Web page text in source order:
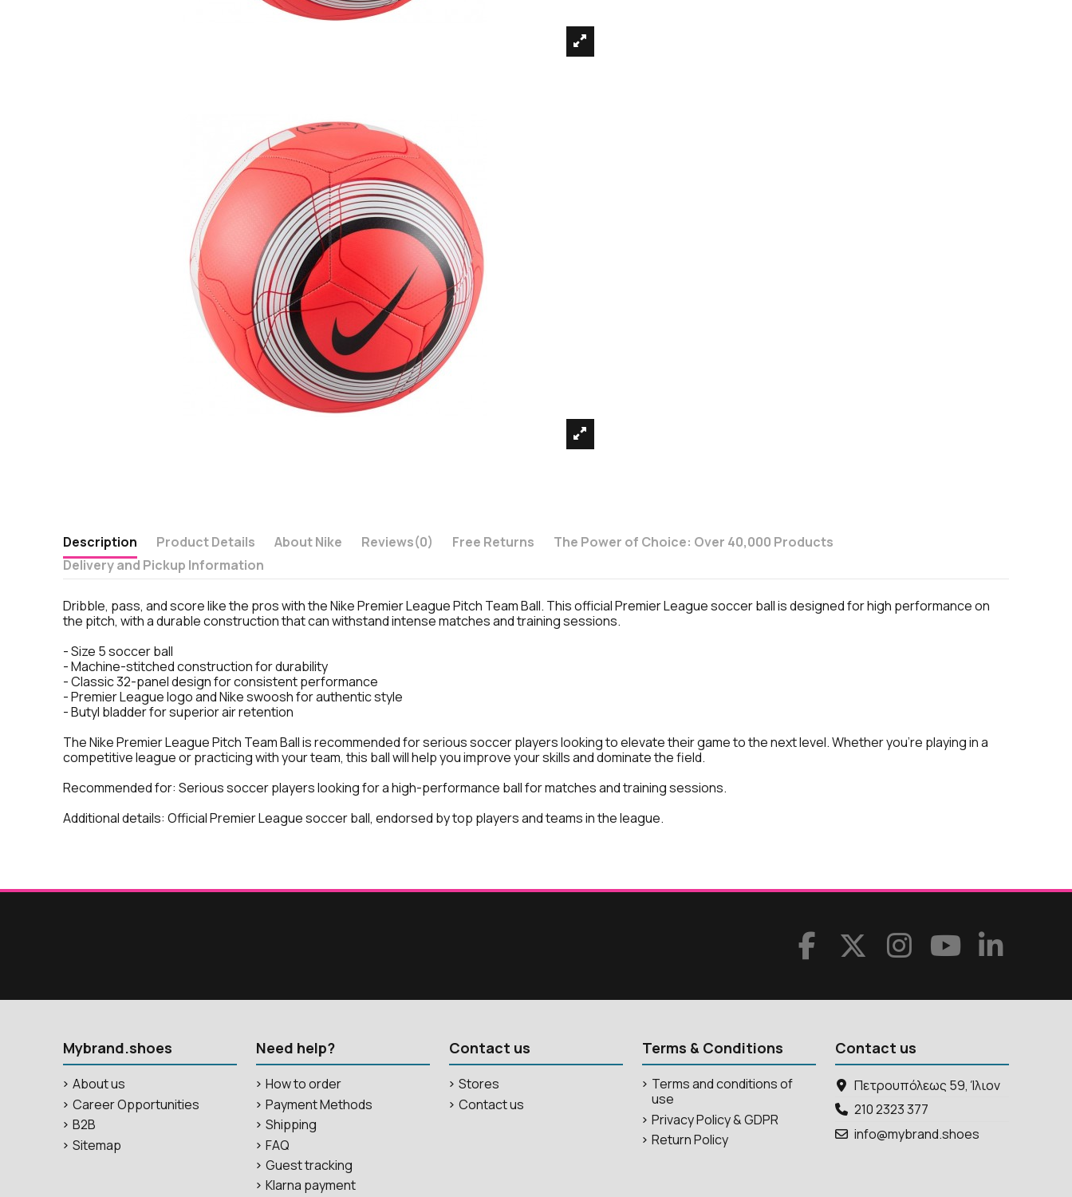
Description Product Details About Nike Reviews(0) Free Returns
The Power of Choice: Over 40,000 Products
Delivery and Pickup Information
Dribble, pass, and score like the pros with the Nike Premier League Pitch Team Ball. This official Premier League soccer ball is designed for high performance on
the pitch, with a durable construction that can withstand intense matches and training sessions.
- Size 5 soccer ball
- Machine-stitched construction for durability
- Classic 32-panel design for consistent performance
- Premier League logo and Nike swoosh for authentic style
- Butyl bladder for superior air retention
The Nike Premier League Pitch Team Ball is recommended for serious soccer players looking to elevate their game to the next level. Whether you're playing in a
competitive league or practicing with your team, this ball will help you improve your skills and dominate the field.
Recommended for: Serious soccer players looking for a high-performance ball for matches and training sessions.
Additional details: Official Premier League soccer ball, endorsed by top players and teams in the league.
Mybrand.shoes
About us
Career Opportunities
B2B
Sitemap
Need help?
How to order
Payment Methods
Shipping
FAQ
Guest tracking
Klarna payment
Contact us
Stores
Contact us
Terms & Conditions
Terms and conditions of
use
Privacy Policy & GDPR
Return Policy
Contact us
Πετρουπόλεως 59, Ίλιον
210 2323 377
info@mybrand.shoes